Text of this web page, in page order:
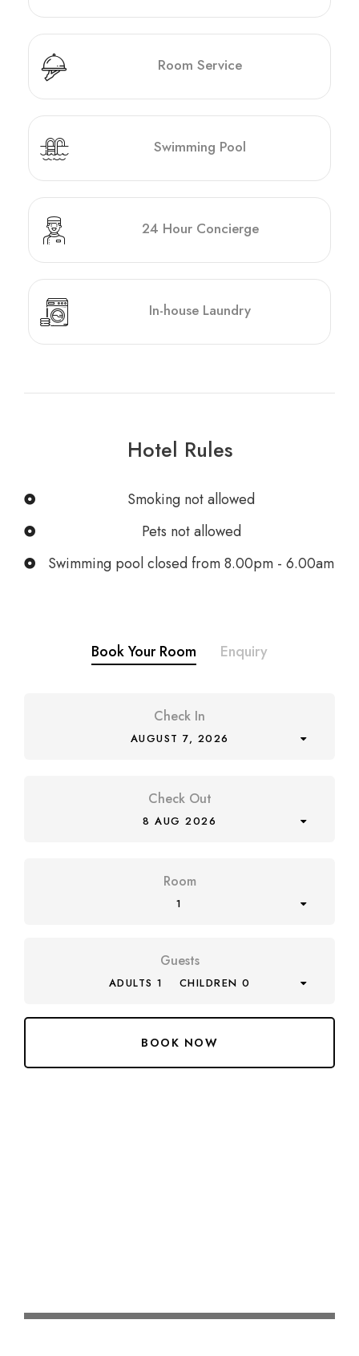
Room Service
Swimming Pool
24 Hour Concierge
In-house Laundry
Hotel Rules
Smoking not allowed
Pets not allowed
Swimming pool closed from 8.00pm - 6.00am
Book Your Room Enquiry
Check In
AUGUST 7, 2026
Check Out
8 AUG 2026
Room
1
Guests
ADULTS 1 CHILDREN 0